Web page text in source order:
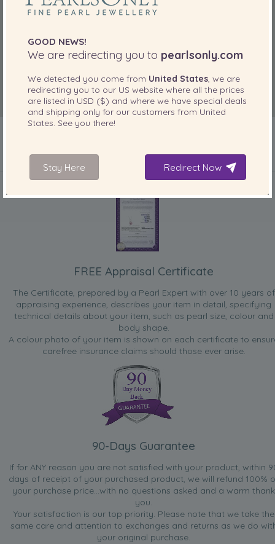
INCLUDED WITH YOUR PRODUCT
FREE Appraisal Certificate
The Certificate, prepared by a Pearl Expert with over 10 years of
appraising experience, describes your item in detail, specifying
technical details about your item, such as pearl size, colour and
body shape.
A colour photo of your item is shown on each certificate to
carefree insurance claims should those ever arise.
90-Days Guarantee
If for ANY reason you are not satisfied with your product, within
days of receipt of your purchased product, we will refund 100%
your purchase price...with no questions asked and a warm thank
you.
Your satisfaction is our top priority. Please note that we take the
same care and attention to exchanges and returns as we do
your original purchase.
GOOD NEWS!
We are redirecting you to pearlsonly.com
We detected you come from United States, we are
redirecting you to our US website where all the prices
are listed in USD ($) and where we have special deals
and shipping only for our customers from United
States. See you there!
Stay Here Redirect Now